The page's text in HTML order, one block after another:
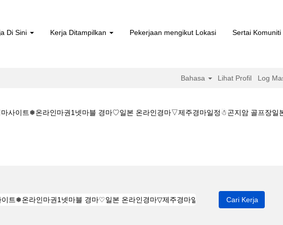
Di Sini Kerja Ditampilkan Pekerjaan mengikut Lokasi Sertai Komuniti
Bahasa Lihat Profil Log
이트❅온라인마권1넷마블 경마♡일본 온라인경마▽제주경마일정☃곤지암 골프장일